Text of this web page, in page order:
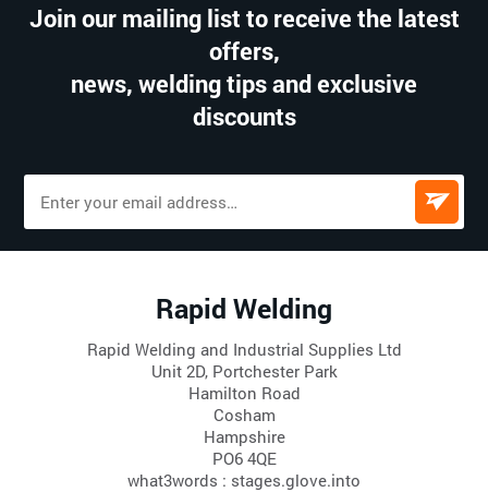
Join our mailing list to receive the latest
offers,
news, welding tips and exclusive
discounts
Rapid Welding
Rapid Welding and Industrial Supplies Ltd
Unit 2D, Portchester Park
Hamilton Road
Cosham
Hampshire
PO6 4QE
what3words : stages.glove.into